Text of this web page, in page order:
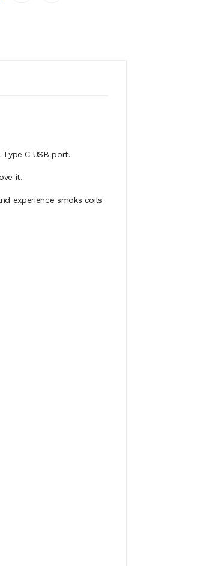
C USB port.
it.
experience smoks coils